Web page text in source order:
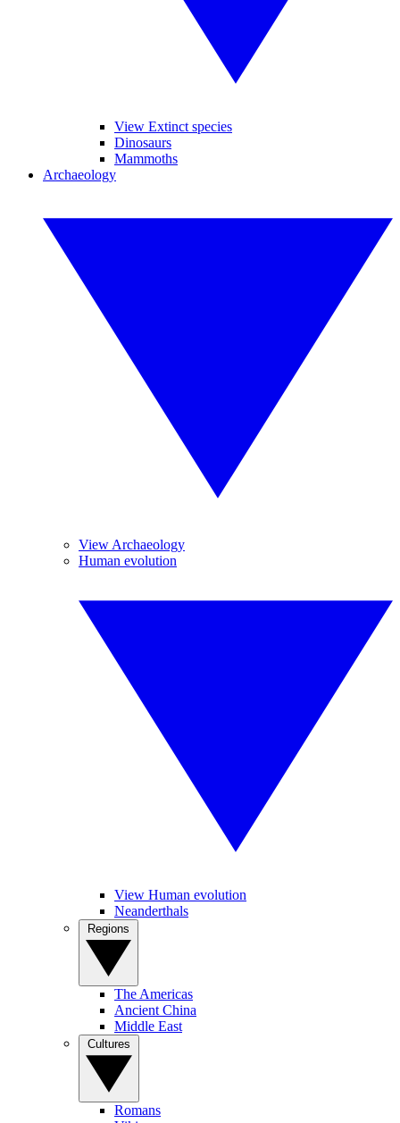
View Extinct species
Dinosaurs
Mammoths
Archaeology
View Archaeology
Human evolution
View Human evolution
Neanderthals
The Americas
Ancient China
Middle East
Romans